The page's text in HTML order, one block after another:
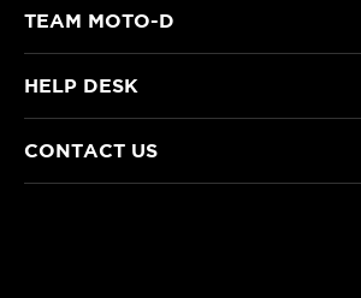
TEAM MOTO-D
HELP DESK
CONTACT US